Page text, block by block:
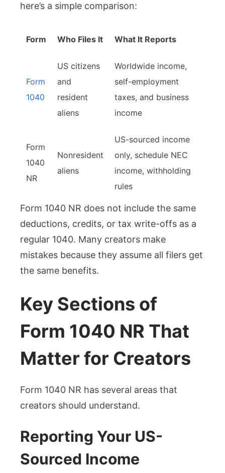
here’s a simple comparison:
Form Who Files It What It Reports
Form
1040
US citizens
and
resident
aliens
Worldwide income,
self-employment
taxes, and business
income
Form
1040
NR
Nonresident
aliens
US-sourced income
only, schedule NEC
income, withholding
rules
Form 1040 NR does not include the same
deductions, credits, or tax write-offs as a
regular 1040. Many creators make
mistakes because they assume all filers get
the same benefits.
Key Sections of
Form 1040 NR That
Matter for Creators
Form 1040 NR has several areas that
creators should understand.
Reporting Your US-
Sourced Income